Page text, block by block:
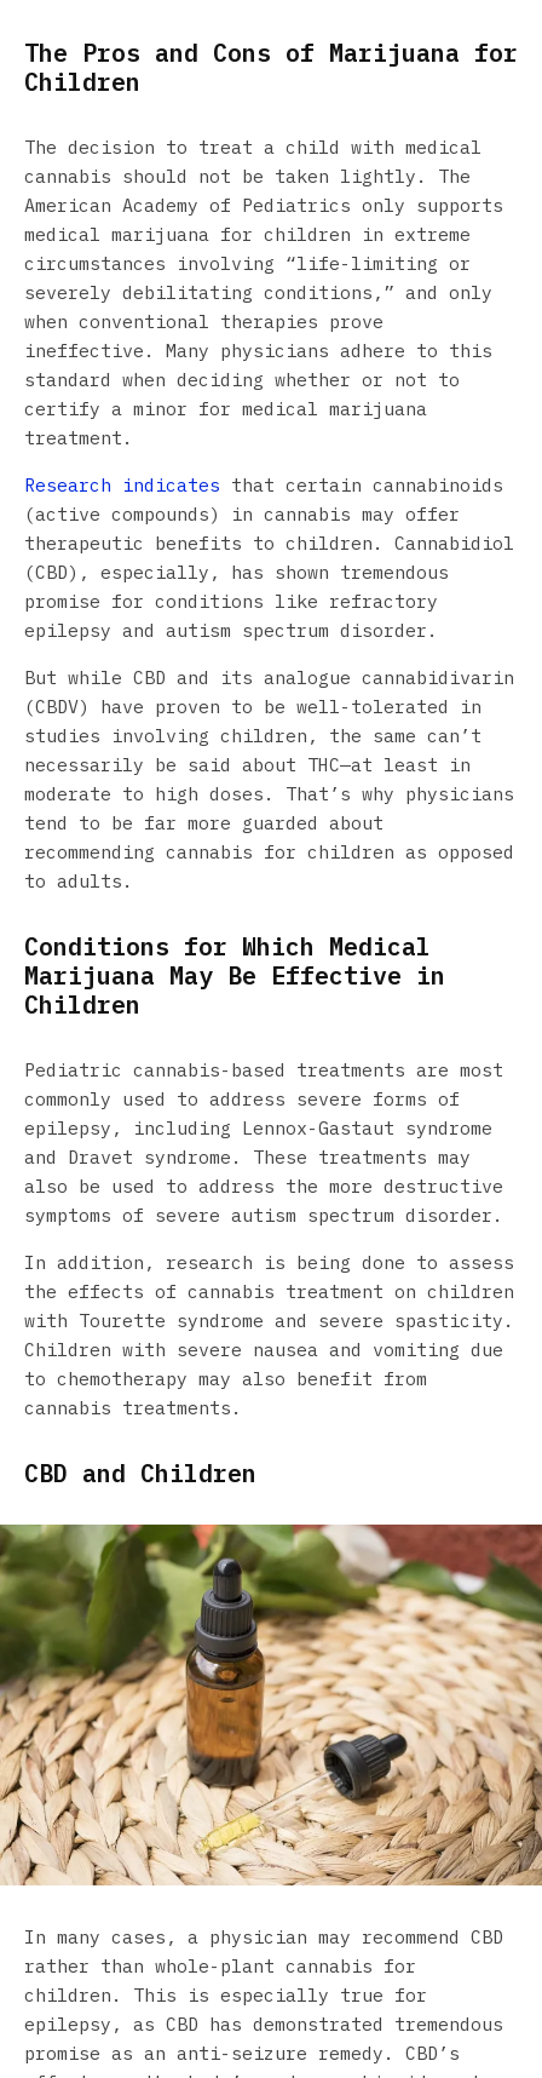
The Pros and Cons of Marijuana for
Children
The decision to treat a child with medical
cannabis should not be taken lightly. The
American Academy of Pediatrics only supports
medical marijuana for children in extreme
circumstances involving “life-limiting or
severely debilitating conditions,” and only
when conventional therapies prove
ineffective. Many physicians adhere to this
standard when deciding whether or not to
certify a minor for medical marijuana
treatment.
Research indicates that certain cannabinoids
(active compounds) in cannabis may offer
therapeutic benefits to children. Cannabidiol
(CBD), especially, has shown tremendous
promise for conditions like refractory
epilepsy and autism spectrum disorder.
But while CBD and its analogue cannabidivarin
(CBDV) have proven to be well-tolerated in
studies involving children, the same can’t
necessarily be said about THC—at least in
moderate to high doses. That’s why physicians
tend to be far more guarded about
recommending cannabis for children as opposed
to adults.
Conditions for Which Medical
Marijuana May Be Effective in
Children
Pediatric cannabis-based treatments are most
commonly used to address severe forms of
epilepsy, including Lennox-Gastaut syndrome
and Dravet syndrome. These treatments may
also be used to address the more destructive
symptoms of severe autism spectrum disorder.
In addition, research is being done to assess
the effects of cannabis treatment on children
with Tourette syndrome and severe spasticity.
Children with severe nausea and vomiting due
to chemotherapy may also benefit from
cannabis treatments.
CBD and Children
In many cases, a physician may recommend CBD
rather than whole-plant cannabis for
children. This is especially true for
epilepsy, as CBD has demonstrated tremendous
promise as an anti-seizure remedy. CBD’s